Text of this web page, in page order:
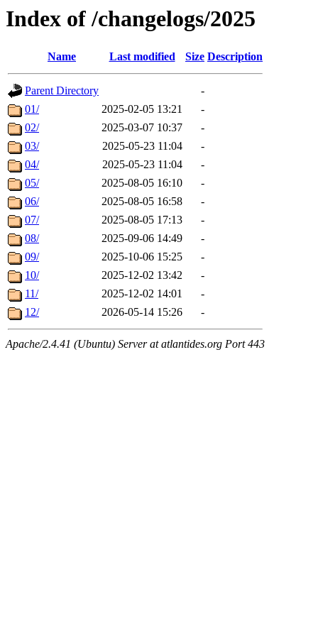
Index of /changelogs/2025
Name Last modified Size Description
Parent Directory
-
01/
2025-02-05 13:21
-
02/
2025-03-07 10:37
-
03/
2025-05-23 11:04
-
04/
2025-05-23 11:04
-
05/
2025-08-05 16:10
-
06/
2025-08-05 16:58
-
07/
2025-08-05 17:13
-
08/
2025-09-06 14:49
-
09/
2025-10-06 15:25
-
10/
2025-12-02 13:42
-
11/
2025-12-02 14:01
-
12/
2026-05-14 15:26 -
Apache/2.4.41 (Ubuntu) Server at atlantides.org Port 443